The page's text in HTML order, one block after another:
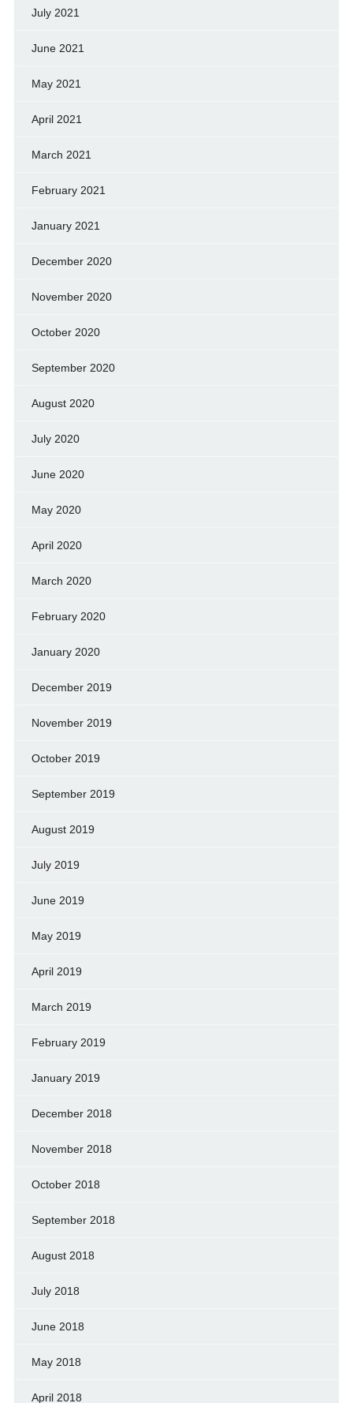
July 2021
June 2021
May 2021
April 2021
March 2021
February 2021
January 2021
December 2020
November 2020
October 2020
September 2020
August 2020
July 2020
June 2020
May 2020
April 2020
March 2020
February 2020
January 2020
December 2019
November 2019
October 2019
September 2019
August 2019
July 2019
June 2019
May 2019
April 2019
March 2019
February 2019
January 2019
December 2018
November 2018
October 2018
September 2018
August 2018
July 2018
June 2018
May 2018
April 2018